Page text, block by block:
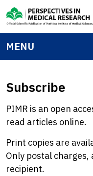
MENU
Subscribe
PIMR is an open
read articles online.
Print copies are
Only postal charges,
recipient.